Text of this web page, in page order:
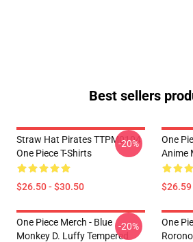
Best sellers
Straw Hat Pirates TTPM0104
One Piece T-Shirts
$26.50 - $30.50
-20%
One
Anime
$26.59
One Piece Merch - Blue
Monkey D. Luffy Tempered
-20%
One